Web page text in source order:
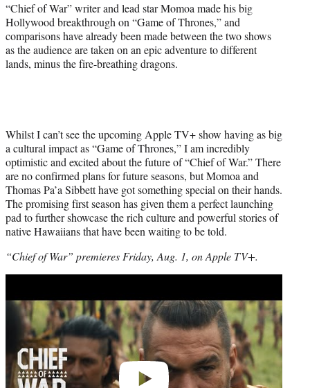
“Chief of War” writer and lead star Momoa made his big
Hollywood breakthrough on “Game of Thrones,” and
comparisons have already been made between the two shows
as the audience are taken on an epic adventure to different
lands, minus the fire-breathing dragons.
Whilst I can’t see the upcoming Apple TV+ show having as big
a cultural impact as “Game of Thrones,” I am incredibly
optimistic and excited about the future of “Chief of War.” There
are no confirmed plans for future seasons, but Momoa and
Thomas Pa’a Sibbett have got something special on their hands.
The promising first season has given them a perfect launching
pad to further showcase the rich culture and powerful stories of
native Hawaiians that have been waiting to be told.
“Chief of War” premieres Friday, Aug. 1, on Apple TV+.